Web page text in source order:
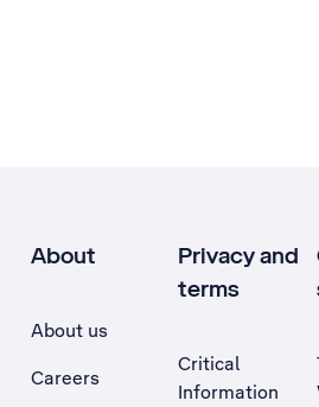
About
About us
Careers
Privacy and
terms
Critical
Information